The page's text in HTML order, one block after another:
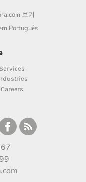
보기
Português
Services
Careers